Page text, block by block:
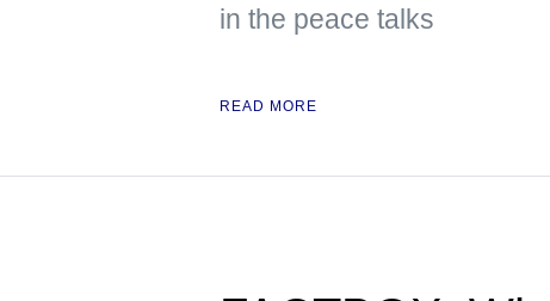
in the peace talks
READ MORE